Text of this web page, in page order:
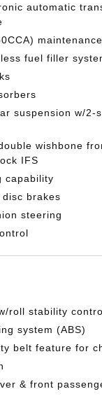
automatic
fuel filler
suspension w/2-
wishbone
IFS
capability
brakes
steering
roll stability
system (ABS)
belt feature for
& front